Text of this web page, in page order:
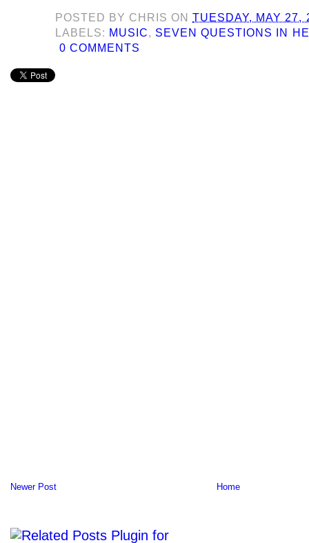
POSTED BY CHRIS ONTUESDAY, MAY 27,
LABELS: MUSIC, SEVEN QUESTIONS IN
0 COMMENTS
Newer Post Home